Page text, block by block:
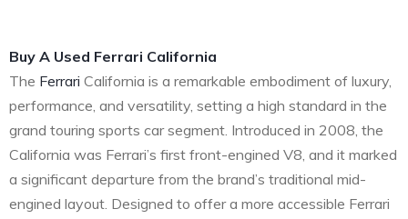
Buy A Used Ferrari California
The Ferrari California is a remarkable embodiment of luxury,
performance, and versatility, setting a high standard in the
grand touring sports car segment. Introduced in 2008, the
California was Ferrari’s first front-engined V8, and it marked
a significant departure from the brand’s traditional mid-
engined layout. Designed to offer a more accessible Ferrari